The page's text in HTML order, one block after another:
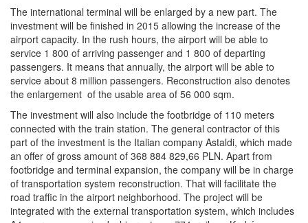
The international terminal will be enlarged by a new part. The
investment will be finished in 2015 allowing the increase of the
airport capacity. In the rush hours, the airport will be able to
service 1 800 of arriving passenger and 1 800 of departing
passengers. It means that annually, the airport will be able to
service about 8 million passengers. Reconstruction also denotes
the enlargement of the usable area of 56 000 sqm.
The investment will also include the footbridge of 110 meters
connected with the train station. The general contractor of this
part of the investment is the Italian company Astaldi, which made
an offer of gross amount of 368 884 829,66 PLN. Apart from
footbridge and terminal expansion, the company will be in charge
of transportation system reconstruction. That will facilitate the
road traffic in the airport neighborhood. The project will be
integrated with the external transportation system, which includes